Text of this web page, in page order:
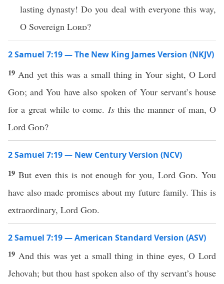
lasting dynasty! Do you deal with everyone this way,
O Sovereign Lord?
2 Samuel 7:19 — The New King James Version (NKJV)
19 And yet this was a small thing in Your sight, O Lord
God; and You have also spoken of Your servant’s house
for a great while to come. Isthis the manner of man, O
Lord God?
2 Samuel 7:19 — New Century Version (NCV)
19 But even this is not enough for you, LordGod. You
have also made promises about my future family. This is
extraordinary, Lord God.
2 Samuel 7:19 — American Standard Version (ASV)
19 And this was yet a small thing in thine eyes, O Lord
Jehovah; but thou hast spoken also of thy servant’s house